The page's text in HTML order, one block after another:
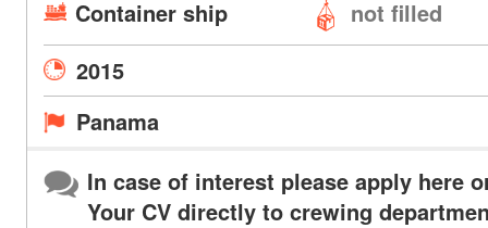
Container ship
not filled
2015
Panama
In case of interest please apply here
Your CV directly to crewing